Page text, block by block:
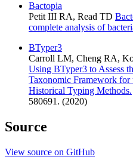
Bactopia
Petit III RA, Read TD
complete analysis of
BTyper3
Carroll LM, Cheng RA,
Using BTyper3 to Assess
Taxonomic Framework for
Historical Typing Methods.
580691. (2020)
Source
View source on GitHub